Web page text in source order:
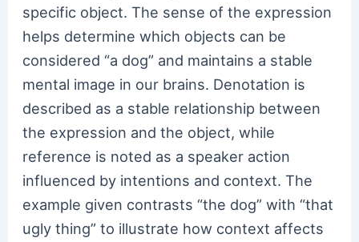
specific object. The sense of the expression
helps determine which objects can be
considered “a dog” and maintains a stable
mental image in our brains. Denotation is
described as a stable relationship between
the expression and the object, while
reference is noted as a speaker action
influenced by intentions and context. The
example given contrasts “the dog” with “that
ugly thing” to illustrate how context affects